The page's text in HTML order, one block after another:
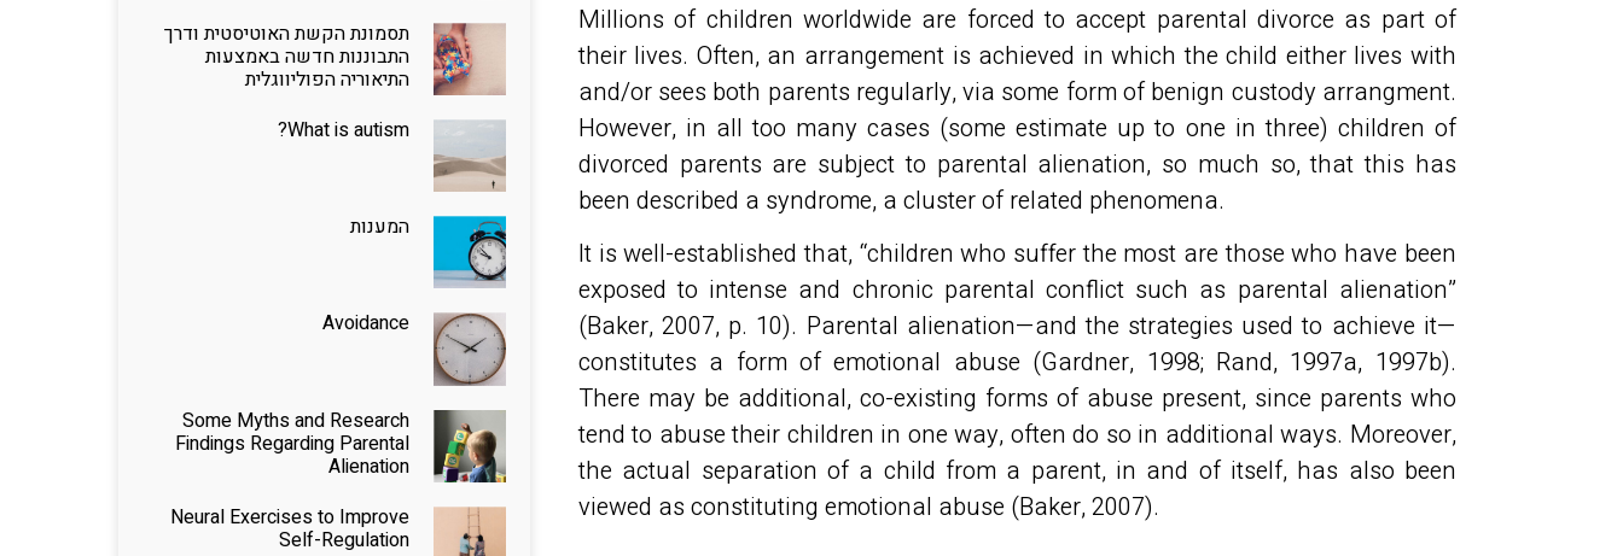
Millions of children worldwide are forced to accept parental divorce as part of
their lives. Often, an arrangement is achieved in which the child either lives with
and/or sees both parents regularly, via some form of benign custody arrangment.
However, in all too many cases (some estimate up to one in three) children of
divorced parents are subject to parental alienation, so much so, that this has
been described a syndrome, a cluster of related phenomena.
It is well-established that, “children who suffer the most are those who have been
exposed to intense and chronic parental conflict such as parental alienation”
(Baker, 2007, p. 10). Parental alienation—and the strategies used to achieve it—
constitutes a form of emotional abuse (Gardner, 1998; Rand, 1997a, 1997b).
There may be additional, co-existing forms of abuse present, since parents who
tend to abuse their children in one way, often do so in additional ways. Moreover,
the actual separation of a child from a parent, in and of itself, has also been
viewed as constituting emotional abuse (Baker, 2007).
תסמונת הקשת האוטיסטית ודרך
התבוננות חדשה באמצעות
התיאוריה הפוליווגלית
What is autism?
המענות
Avoidance
Some Myths and Research
Findings Regarding Parental
Alienation
Neural Exercises to Improve
Self-Regulation